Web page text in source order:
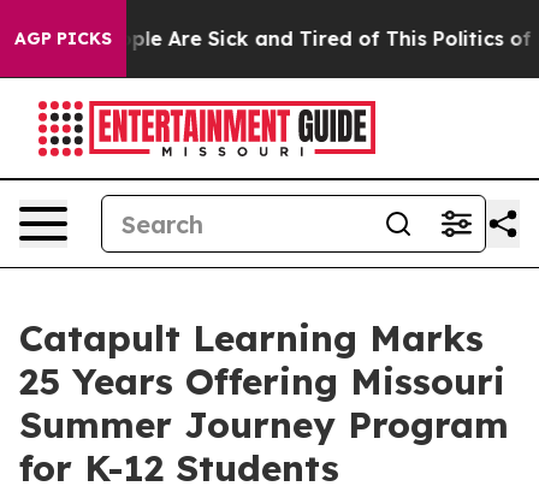
AGP PICKS“People Are Sick and Tired of This Politics of
Catapult Learning Marks
25 Years Offering Missouri
Summer Journey Program
for K-12 Students